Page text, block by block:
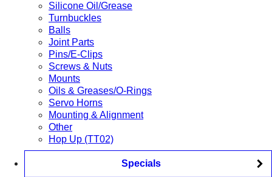
Silicone Oil/Grease
Turnbuckles
Balls
Joint Parts
Pins/E-Clips
Screws & Nuts
Mounts
Oils & Greases/O-Rings
Servo Horns
Mounting & Alignment
Other
Hop Up (TT02)
Specials